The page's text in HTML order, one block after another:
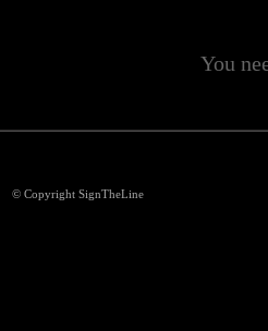
You
© Copyright SignTheLine